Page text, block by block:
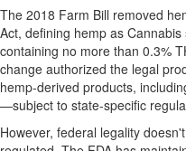
The 2018 Farm Bill removed
Act, defining hemp as
containing no more than 0.3%
change authorized the legal
hemp-derived products,
—subject to state-specific
However, federal legality